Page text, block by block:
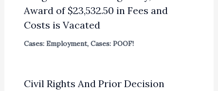
Award of $23,532.50 in Fees and
Costs is Vacated
Cases: Employment, Cases: POOF!
Civil Rights And Prior Decision